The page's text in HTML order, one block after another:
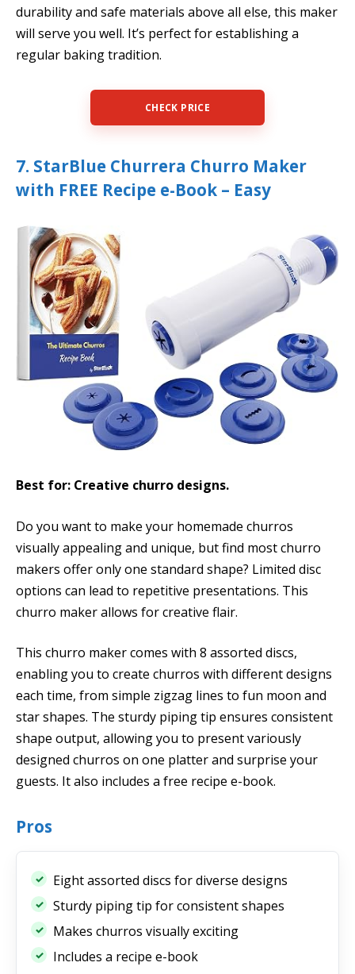
durability and safe materials above all else, this maker
will serve you well. It’s perfect for establishing a
regular baking tradition.
CHECK PRICE
7. StarBlue Churrera Churro Maker
with FREE Recipe e-Book – Easy
Best for: Creative churro designs.
Do you want to make your homemade churros
visually appealing and unique, but find most churro
makers offer only one standard shape? Limited disc
options can lead to repetitive presentations. This
churro maker allows for creative flair.
This churro maker comes with 8 assorted discs,
enabling you to create churros with different designs
each time, from simple zigzag lines to fun moon and
star shapes. The sturdy piping tip ensures consistent
shape output, allowing you to present variously
designed churros on one platter and surprise your
guests. It also includes a free recipe e-book.
Pros
Eight assorted discs for diverse designs
Sturdy piping tip for consistent shapes
Makes churros visually exciting
Includes a recipe e-book